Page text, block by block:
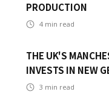
PRODUCTION
4 min read
THE UK'S
INVESTS IN NEW
3 min read